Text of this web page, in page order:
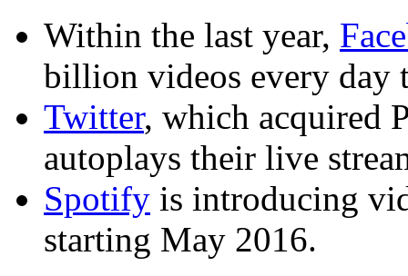
Within the last year,
billion videos every day
Twitter, which acquired
autoplays their live
Spotify is introducing
starting May 2016.